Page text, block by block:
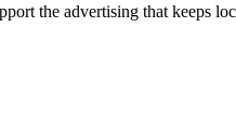
the advertising that keeps